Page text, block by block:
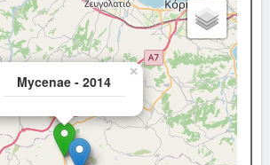
Mycenae - 2014
×